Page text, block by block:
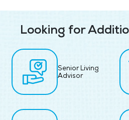
Looking for
Senior Living
Advisor